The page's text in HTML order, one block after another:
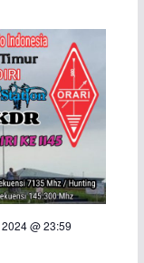
@ 23:59